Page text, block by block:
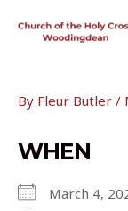
By Fleur Butler /
WHEN
March 4,